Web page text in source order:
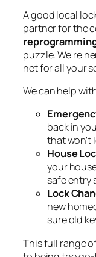
A good local
partner for the
puzzle. We're
net for all your
We can help
back in
that won't
House
your
safe entry
Lock
new
sure old
This full range